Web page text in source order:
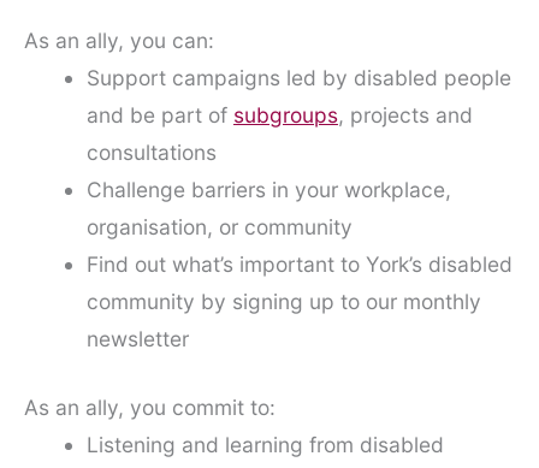
As an ally, you can:
Support campaigns led by disabled people
and be part of subgroups, projects and
consultations
Challenge barriers in your workplace,
organisation, or community
Find out what’s important to York’s disabled
community by signing up to our monthly
newsletter
As an ally, you commit to:
Listening and learning from disabled